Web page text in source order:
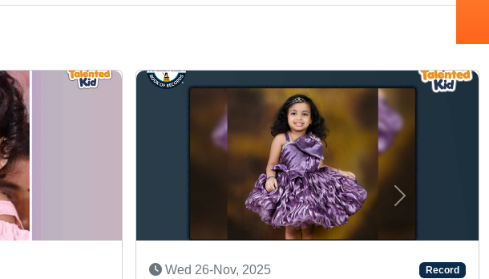
SUPER TALENTED KID
Next